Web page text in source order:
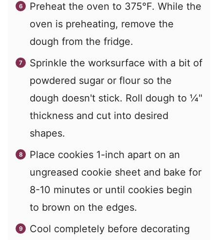
Preheat the oven to 375°F. While the
oven is preheating, remove the
dough from the fridge.
Sprinkle the worksurface with a bit of
powdered sugar or flour so the
dough doesn't stick. Roll dough to ¼"
thickness and cut into desired
shapes.
Place cookies 1-inch apart on an
ungreased cookie sheet and bake for
8-10 minutes or until cookies begin
to brown on the edges.
Cool completely before decorating